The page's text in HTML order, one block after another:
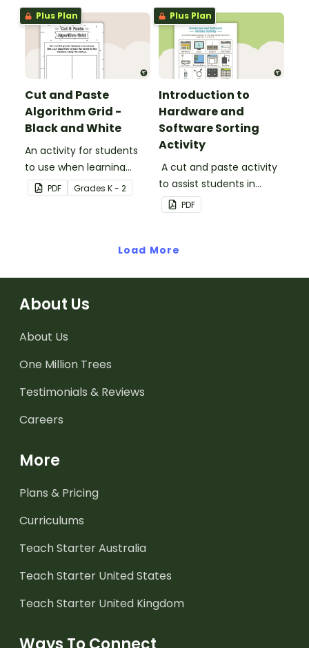
Plus Plan
Cut and Paste
Algorithm Grid -
Black and White
An activity for students
to use when learning
about algorithms
(directions).
PDF Grades K - 2
Plus Plan
Introduction to
Hardware and
Software Sorting
Activity
A cut and paste activity
to assist students in
understanding the
difference between
PDF
Load More
About Us
About Us
One Million Trees
Testimonials & Reviews
Careers
More
Plans & Pricing
Curriculums
Teach Starter Australia
Teach Starter United States
Teach Starter United Kingdom